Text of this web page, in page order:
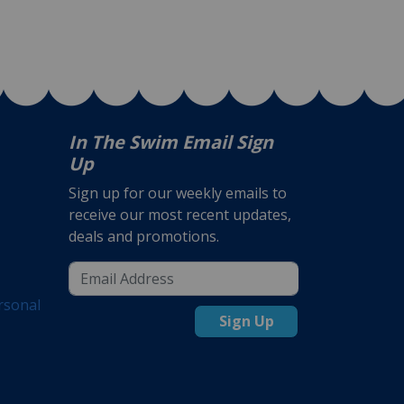
In The Swim Email Sign
Up
Sign up for our weekly emails to
receive our most recent updates,
deals and promotions.
Sign Up